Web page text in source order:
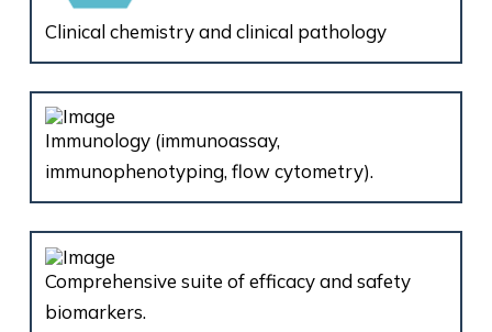
Clinical chemistry and clinical pathology
Immunology (immunoassay,
immunophenotyping, flow cytometry).
Comprehensive suite of efficacy and safety
biomarkers.